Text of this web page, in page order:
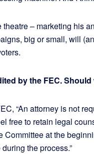
– marketing his
big or small, will
by the FEC.
“An attorney is not
free to retain legal
Committee at the
the process.”